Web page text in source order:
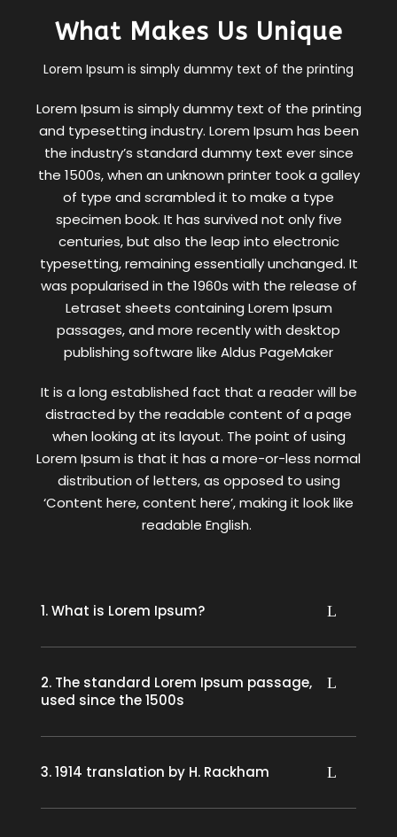
What Makes Us Unique
Lorem Ipsum is simply dummy text of the printing
Lorem Ipsum is simply dummy text of the printing
and typesetting industry. Lorem Ipsum has been
the industry’s standard dummy text ever since
the 1500s, when an unknown printer took a galley
of type and scrambled it to make a type
specimen book. It has survived not only five
centuries, but also the leap into electronic
typesetting, remaining essentially unchanged. It
was popularised in the 1960s with the release of
Letraset sheets containing Lorem Ipsum
passages, and more recently with desktop
publishing software like Aldus PageMaker
It is a long established fact that a reader will be
distracted by the readable content of a page
when looking at its layout. The point of using
Lorem Ipsum is that it has a more-or-less normal
distribution of letters, as opposed to using
‘Content here, content here’, making it look like
readable English.
1. What is Lorem Ipsum?
2. The standard Lorem Ipsum passage,
used since the 1500s
3. 1914 translation by H. Rackham